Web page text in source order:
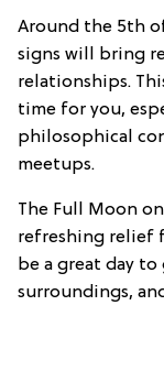
Around the 5th
signs will bring
relationships.
time for you,
philosophical
meetups.
The Full Moon
refreshing relief
be a great day
surroundings,